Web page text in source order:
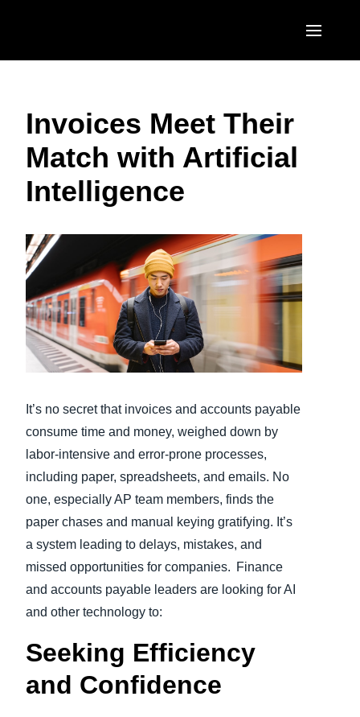
United States (English)
Canada (English)
Brasil (Português)
EUROPE
United Kingdom (English)
France (Français)
Italia (Italiano)
Nederlands (English)
Sweden (English)
Denmark (English)
Belgium (English)
España (Español)
Norway (English)
ASIA PACIFIC
India (English)
日本（日本語)
Singapore (English)
Invoices Meet Their
Match with Artificial
Intelligence
It’s no secret that invoices and accounts payable
consume time and money, weighed down by
labor-intensive and error-prone processes,
including paper, spreadsheets, and emails. No
one, especially AP team members, finds the
paper chases and manual keying gratifying. It’s
a system leading to delays, mistakes, and
missed opportunities for companies. Finance
and accounts payable leaders are looking for AI
and other technology to:
Seeking Efficiency
and Confidence